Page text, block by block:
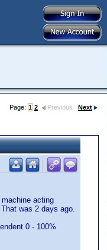
Page: 1 2 Previous Next
acting
was 2 days ago.
0 - 100%